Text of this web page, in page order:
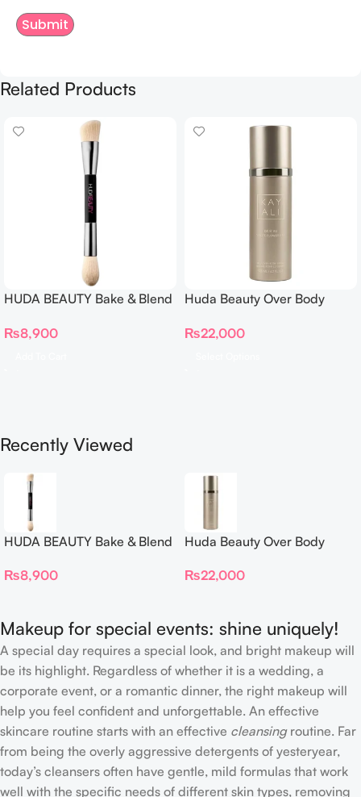
Related Products
HUDA BEAUTY Bake & Blend
Complexion Brush
₨8,900
Huda Beauty Over Body
₨22,000
Recently Viewed
HUDA BEAUTY Bake & Blend
Complexion Brush
₨8,900
Huda Beauty Over Body
₨22,000
Makeup for special events: shine uniquely!
A special day requires a special look, and bright makeup will
be its highlight. Regardless of whether it is a wedding, a
corporate event, or a romantic dinner, the right makeup will
help you feel confident and unforgettable. An effective
skincare routine starts with an effective cleansingroutine. Far
from being the overly aggressive detergents of yesteryear,
today’s cleansers often have gentle, mild formulas that work
well with the specific needs of different skin types, removing